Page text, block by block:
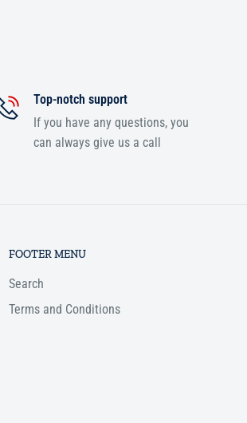
Top-notch support
If you have any questions, you
can always give us a call
FOOTER MENU
Search
Terms and Conditions